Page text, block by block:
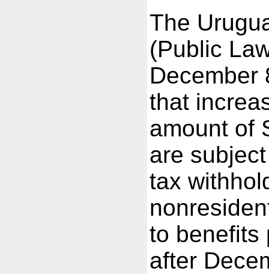
The
(Public
December
that
amount of
are
tax
to benefits
after